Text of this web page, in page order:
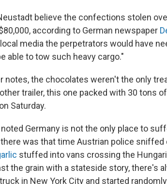
believe the confections stolen
according to German newspaper
media the perpetrators would have
able to tow such heavy cargo."
notes, the chocolates weren't the only
trailer, this one packed with 30 tons
Saturday.
Germany is not the only place to
there was that time Austrian police
stuffed into vans crossing the
the grain with a stateside story, there's
in New York City and started